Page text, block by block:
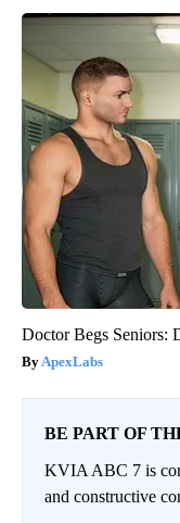
Doctor Begs Seniors:
ApexLabs
BE PART OF
KVIA ABC 7 is
and constructive